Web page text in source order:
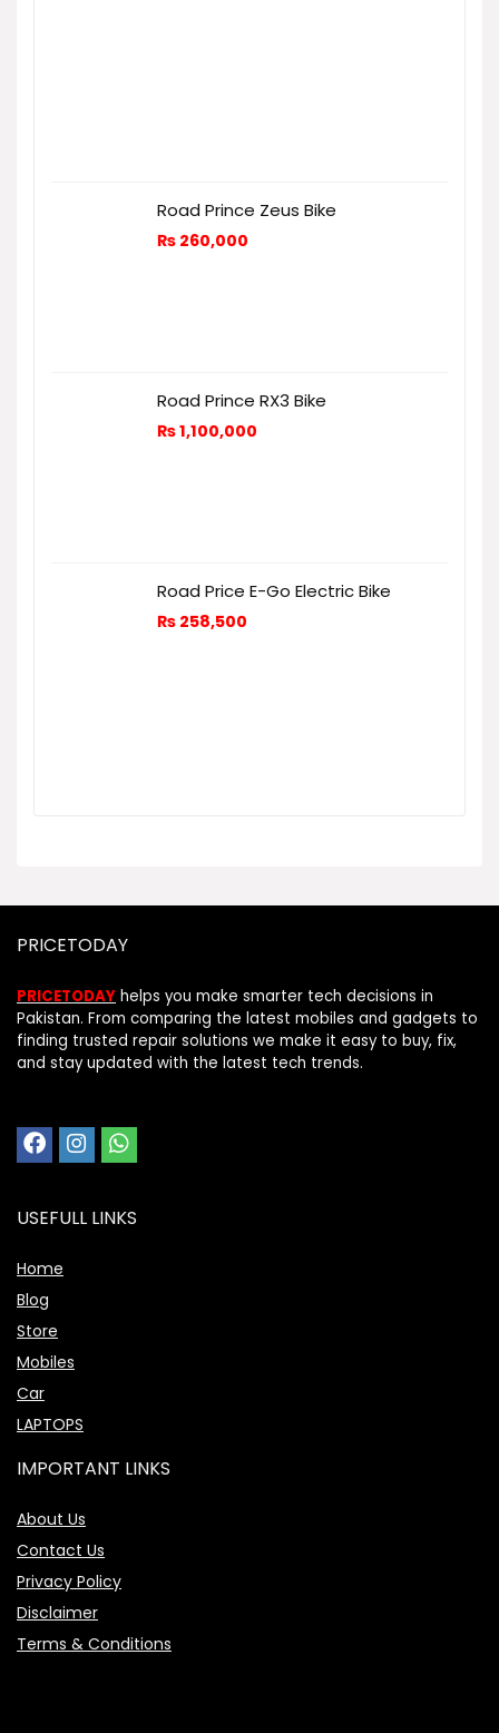
Road Prince Zeus Bike
₨ 260,000
Road Prince RX3 Bike
₨1,100,000
Road Price E-Go Electric Bike
₨ 258,500
PRICETODAY
PRICETODAY helps you make smarter tech decisions in
Pakistan. From comparing the latest mobiles and gadgets to
finding trusted repair solutions we make it easy to buy, fix,
and stay updated with the latest tech trends.
USEFULL LINKS
Home
Blog
Store
Mobiles
Car
LAPTOPS
IMPORTANT LINKS
About Us
Contact Us
Privacy Policy
Disclaimer
Terms & Conditions